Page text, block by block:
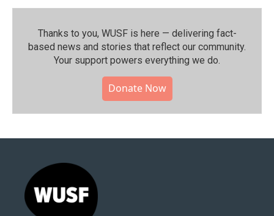
Thanks to you, WUSF is here — delivering fact-
based news and stories that reflect our community.⁠
Your support powers everything we do.
Donate Now